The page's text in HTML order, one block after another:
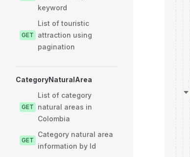
keyword
GET
List of touristic
attraction using
pagination
CategoryNaturalArea
GET
List of category
natural areas in
Colombia
GET
Category natural area
information by Id